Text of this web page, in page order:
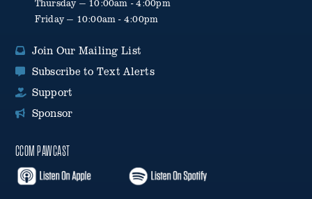
Thursday — 10:00am - 4:00pm
Friday — 10:00am - 4:00pm
Join Our Mailing List
Subscribe to Text Alerts
Support
Sponsor
CCOM PAWCAST